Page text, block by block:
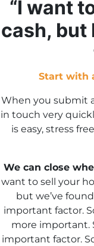
*
“I want
cash, but
Start with
When you submit
in touch very
is easy, stress
We can close
want to sell your
but we’ve
important factor.
more important.
important factor.